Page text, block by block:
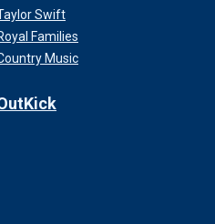
Swift
Families
Music